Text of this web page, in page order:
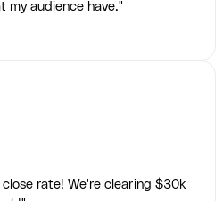
my audience have."
rate! We're clearing $30k